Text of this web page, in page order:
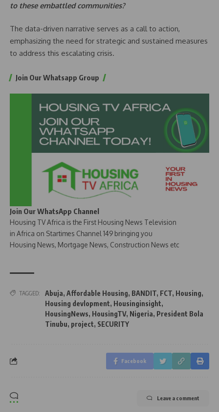
to these embattled communities?
The data-driven narrative serves as a call to action,
emphasizing the need for strategic and sustained measures
to address this escalating crisis.
Join Our Whatsapp Group
Join Our WhatsApp Channel
Housing TV Africa is the First Housing News Television
in Africa on Startimes Channel 149 bringing you
Housing News, Mortgage News, Construction News etc
TAGGED: Abuja, Affordable Housing, BANDIT, FCT, Housing,
Housing devlopment, Housinginsight,
HousingNews, HousingTV, Nigeria, President Bola
Tinubu, project, SECURITY
Facebook
Leave a comment